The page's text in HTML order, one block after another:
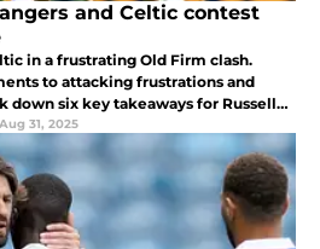
and Celtic contest
in a frustrating Old Firm clash.
to attacking frustrations and
down six key takeaways for Russell
Aug 31, 2025